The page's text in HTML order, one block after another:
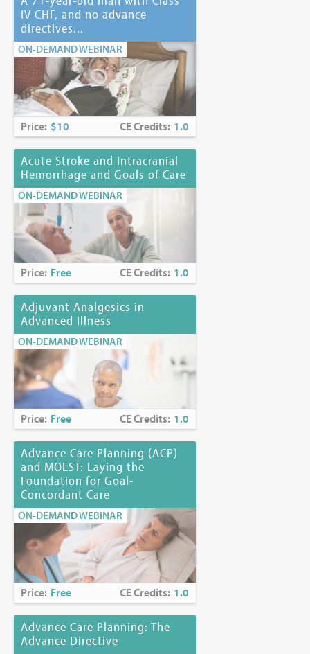
IV CHF, and no advance
directives...
ON-DEMAND WEBINAR
Price: $10 CE Credits: 1.0
Acute Stroke and Intracranial
Hemorrhage and Goals of Care
ON-DEMAND WEBINAR
Price: Free CE Credits: 1.0
Adjuvant Analgesics in
Advanced Illness
ON-DEMAND WEBINAR
Price: Free CE Credits: 1.0
Advance Care Planning (ACP)
and MOLST: Laying the
Foundation for Goal-
Concordant Care
ON-DEMAND WEBINAR
Price: Free CE Credits: 1.0
Advance Care Planning: The
Advance Directive